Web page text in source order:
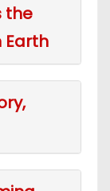
the
Earth